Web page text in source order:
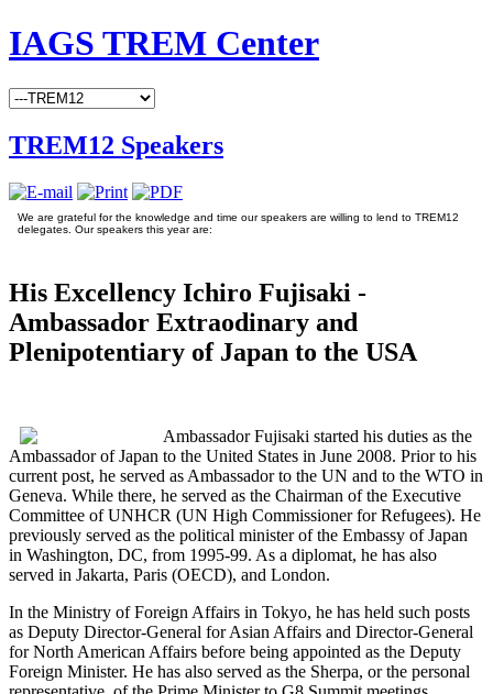
IAGS TREM Center
TREM12 Speakers
We are grateful for the knowledge and time our speakers are willing to lend to TREM12
delegates. Our speakers this year are:
His Excellency Ichiro Fujisaki -
Ambassador Extraodinary and
Plenipotentiary of Japan to the USA
Ambassador Fujisaki started his duties as the
Ambassador of Japan to the United States in June 2008. Prior to his
current post, he served as Ambassador to the UN and to the WTO in
Geneva. While there, he served as the Chairman of the Executive
Committee of UNHCR (UN High Commissioner for Refugees). He
previously served as the political minister of the Embassy of Japan
in Washington, DC, from 1995-99. As a diplomat, he has also
served in Jakarta, Paris (OECD), and London.
In the Ministry of Foreign Affairs in Tokyo, he has held such posts
as Deputy Director-General for Asian Affairs and Director-General
for North American Affairs before being appointed as the Deputy
Foreign Minister. He has also served as the Sherpa, or the personal